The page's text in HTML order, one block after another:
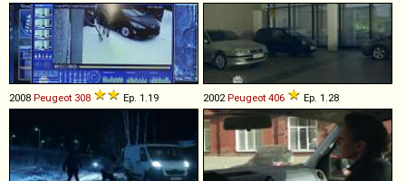
2008 Peugeot 308 Ep. 1.19 2002Peugeot 406 Ep. 1.28